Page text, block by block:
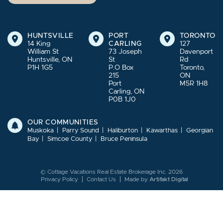
HUNTSVILLE
14 King
William St
Huntsville, ON
P1H 1G5
PORT
CARLING
73 Joseph
St
P.O Box
215
Port
Carling, ON
P0B 1J0
TORONTO
127
Davenport
Rd
Toronto,
ON
M5R 1H8
OUR COMMUNITIES
Muskoka Parry Sound Haliburton Kawarthas
Georgian
Bay
Simcoe County Bruce Peninsula
© Cottage Vacations Real Estate Brokerage Inc. 2026
Privacy Policy
Contact Us Made by Artifakt Digital